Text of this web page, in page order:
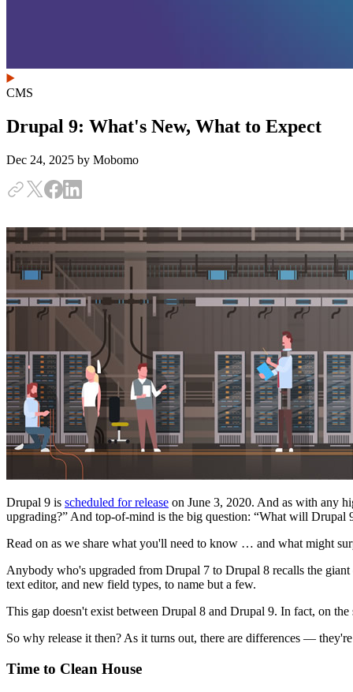
CMS
Drupal 9: What's New, What to Expect
Dec 24, 2025 by Mobomo
Drupal 9 is scheduled for release on June 3, 2020. And as with any
upgrading?” And top-of-mind is the big question: “What will Drupal
Read on as we share what you'll need to know … and what might
Anybody who's upgraded from Drupal 7 to Drupal 8 recalls the
text editor, and new field types, to name but a few.
This gap doesn't exist between Drupal 8 and Drupal 9. In fact, on the
So why release it then? As it turns out, there are differences —
Time to Clean House